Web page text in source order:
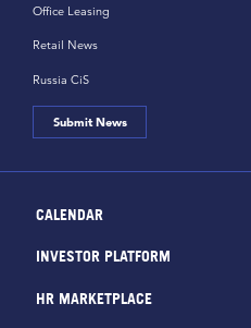
Office Leasing
Retail News
Russia CiS
Submit News
CALENDAR
INVESTOR PLATFORM
HR MARKETPLACE